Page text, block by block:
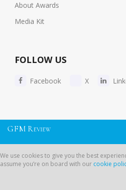
About Awards
Media Kit
FOLLOW US
Facebook X
Copyright © 2026 Global
Privacy Policy-Cookie
GFM R EVIEW
We use cookies to give you the best
assume you’re on board with our cookie